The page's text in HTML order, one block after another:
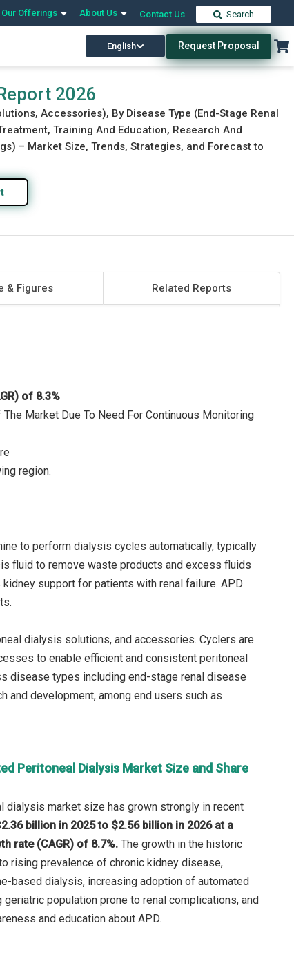
Our Offerings About Us Contact Us Search
English Request Proposal
Download Free Sample Buy Now
2026
Accessories), By Disease Type (End-Stage Renal
Training And Education, Research And
– Market Size, Trends, Strategies, and Forecast to
& Figures Related Reports
of 8.3%
The Market Due To Need For Continuous Monitoring
region.
to perform dialysis cycles automatically, typically
fluid to remove waste products and excess fluids
support for patients with renal failure. APD
dialysis solutions, and accessories. Cyclers are
to enable efficient and consistent peritoneal
disease types including end-stage renal disease
and development, among end users such as
Peritoneal Dialysis Market Size and Share
dialysis market size has grown strongly in recent
billion in 2025 to $2.56 billion in 2026 at a
rate (CAGR) of 8.7%. The growth in the historic
rising prevalence of chronic kidney disease,
based dialysis, increasing adoption of automated
population prone to renal complications, and
and education about APD.